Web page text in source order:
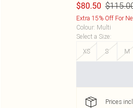
$80.50
Extra 15% Off For
Colour: Multi
Select a Size:
XS
S M
Prices